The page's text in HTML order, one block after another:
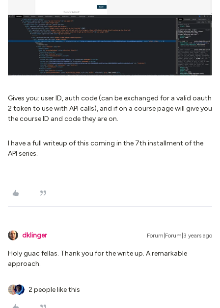
Gives you: user ID, auth code (can be exchanged for a valid oauth
2 token to use with API calls), and if on a course page will give you
the course ID and code they are on.
I have a full writeup of this coming in the 7th installment of the
API series.
dklinger Forum|Forum|3 years ago
Holy guac fellas. Thank you for the write up. A remarkable
approach.
2 people like this